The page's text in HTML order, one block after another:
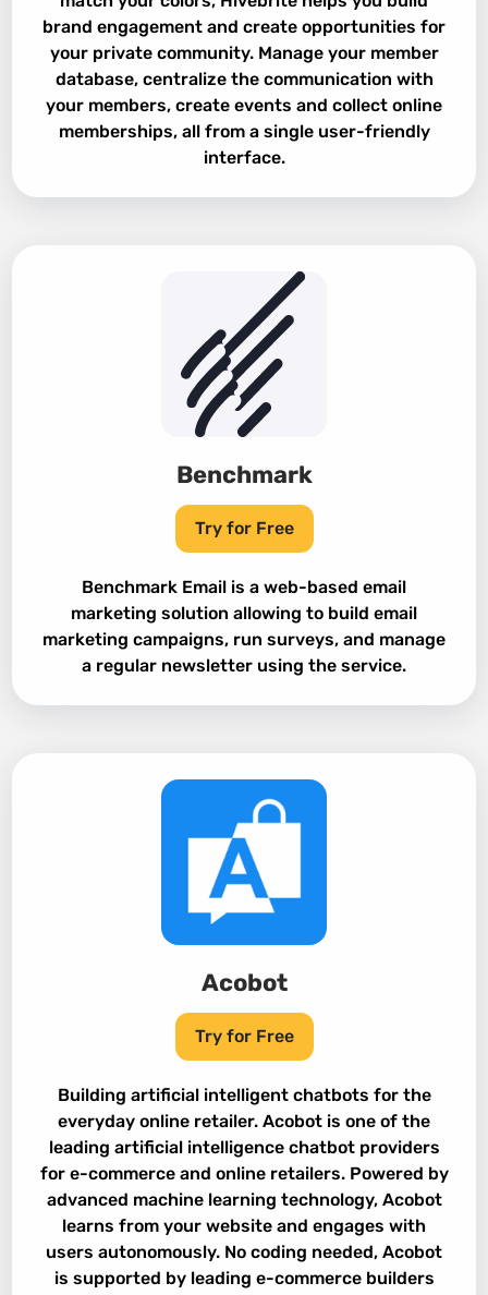
brand engagement and create opportunities for
your private community. Manage your member
database, centralize the communication with
your members, create events and collect online
memberships, all from a single user-friendly
interface.
Benchmark
Try for Free
Benchmark Email is a web-based email
marketing solution allowing to build email
marketing campaigns, run surveys, and manage
a regular newsletter using the service.
Acobot
Try for Free
Building artificial intelligent chatbots for the
everyday online retailer. Acobot is one of the
leading artificial intelligence chatbot providers
for e-commerce and online retailers. Powered by
advanced machine learning technology, Acobot
learns from your website and engages with
users autonomously. No coding needed, Acobot
is supported by leading e-commerce builders